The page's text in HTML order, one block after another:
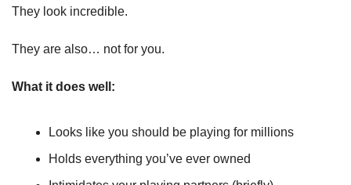
They look incredible.
They are also… not for you.
What it does well:
Looks like you should be playing for millions
Holds everything you’ve ever owned